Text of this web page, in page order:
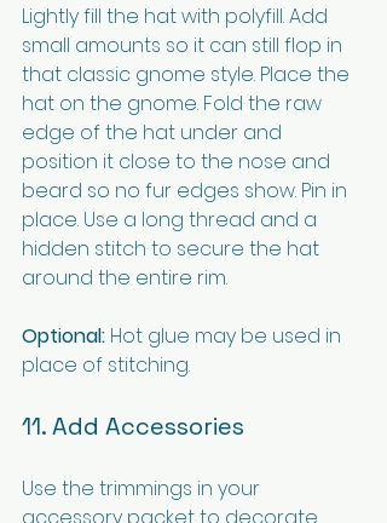
Lightly fill the hat with polyfill. Add
small amounts so it can still flop in
that classic gnome style. Place the
hat on the gnome. Fold the raw
edge of the hat under and
position it close to the nose and
beard so no fur edges show. Pin in
place. Use a long thread and a
hidden stitch to secure the hat
around the entire rim.
Optional: Hot glue may be used in
place of stitching.
11. Add Accessories
Use the trimmings in your
accessory packet to decorate